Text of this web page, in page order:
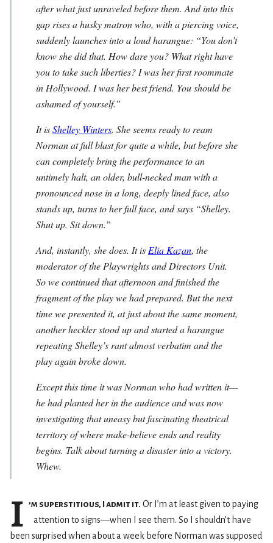
after what just unraveled before them. And into this
gap rises a husky matron who, with a piercing voice,
suddenly launches into a loud harangue: “You don’t
know she did that. How dare you? What right have
you to take such liberties? I was her first roommate
in Hollywood. I was her best friend. You should be
ashamed of yourself.”
It isShelley Winters. She seems ready to ream
Norman at full blast for quite a while, but before she
can completely bring the performance to an
untimely halt, an older, bull-necked man with a
pronounced nose in a long, deeply lined face, also
stands up, turns to her full face, and says “Shelley.
Shut up. Sit down.”
And, instantly, she does. It isElia Kazan, the
moderator of the Playwrights and Directors Unit.
So we continued that afternoon and finished the
fragment of the play we had prepared. But the next
time we presented it, at just about the same moment,
another heckler stood up and started a harangue
repeating Shelley’s rant almost verbatim and the
play again broke down.
Except this time it was Norman who had written it—
he had planted her in the audience and was now
investigating that uneasy but fascinating theatrical
territory of where make-believe ends and reality
begins. Talk about turning a disaster into a victory.
Whew.
I ’m superstitious, I admit it. Or I’m at least given to paying
attention to signs—when I see them. So I shouldn’t have
been surprised when about a week before Norman was supposed